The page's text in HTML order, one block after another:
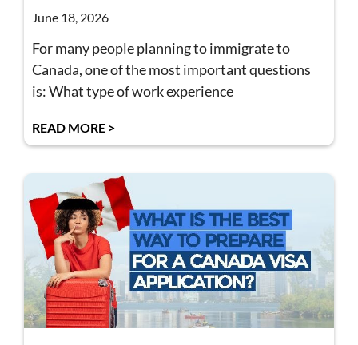
June 18, 2026
For many people planning to immigrate to
Canada, one of the most important questions
is: What type of work experience
READ MORE >